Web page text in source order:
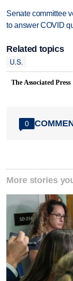
Senate committee
to answer COVID
Related topics
U.S.
The Associated Press
0
More stories